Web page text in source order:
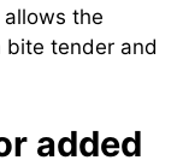
the
bite tender and
added